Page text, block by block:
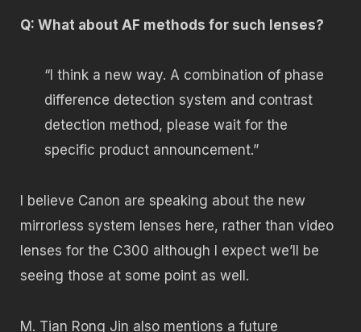
Q: What about AF methods for such lenses?
“I think a new way. A combination of phase
difference detection system and contrast
detection method, please wait for the
specific product announcement.”
I believe Canon are speaking about the new
mirrorless system lenses here, rather than video
lenses for the C300 although I expect we’ll be
seeing those at some point as well.
M. Tian Rong Jin also mentions a future